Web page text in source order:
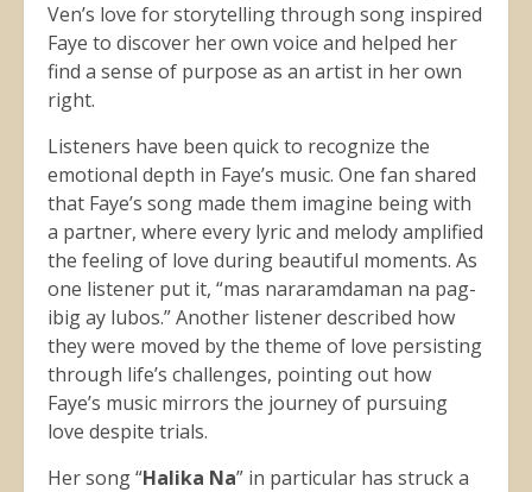
Ven’s love for storytelling through song inspired
Faye to discover her own voice and helped her
find a sense of purpose as an artist in her own
right.
Listeners have been quick to recognize the
emotional depth in Faye’s music. One fan shared
that Faye’s song made them imagine being with
a partner, where every lyric and melody amplified
the feeling of love during beautiful moments. As
one listener put it, “mas nararamdaman na pag-
ibig ay lubos.” Another listener described how
they were moved by the theme of love persisting
through life’s challenges, pointing out how
Faye’s music mirrors the journey of pursuing
love despite trials.
Her song “Halika Na” in particular has struck a